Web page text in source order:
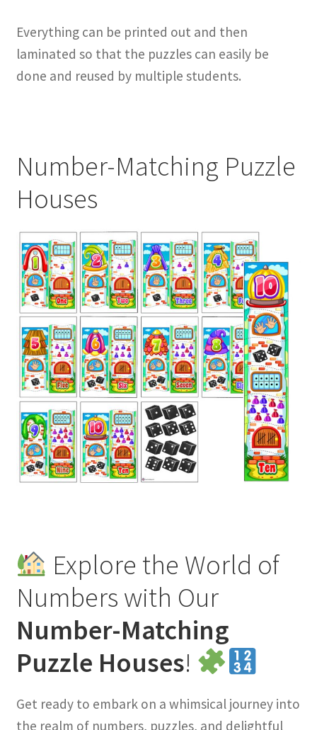
Everything can be printed out and then
laminated so that the puzzles can easily be
done and reused by multiple students.
Number-Matching Puzzle
Houses
Explore the World of
Numbers with Our
Number-Matching
Puzzle Houses!
Get ready to embark on a whimsical journey into
the realm of numbers, puzzles, and delightful